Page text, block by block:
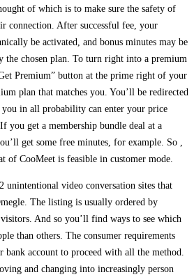
of which is to make sure the safety of
connection. After successful fee, your
be activated, and bonus minutes may be
the chosen plan. To turn right into a premium
Premium” button at the prime right of your
plan that matches you. You’ll be redirected
you in all probability can enter your price
you get a membership bundle deal at a
get some free minutes, for example. So ,
of CooMeet is feasible in customer mode.
unintentional video conversation sites that
The listing is usually ordered by
And so you’ll find ways to see which
than others. The consumer requirements
bank account to proceed with all the method.
and changing into increasingly person